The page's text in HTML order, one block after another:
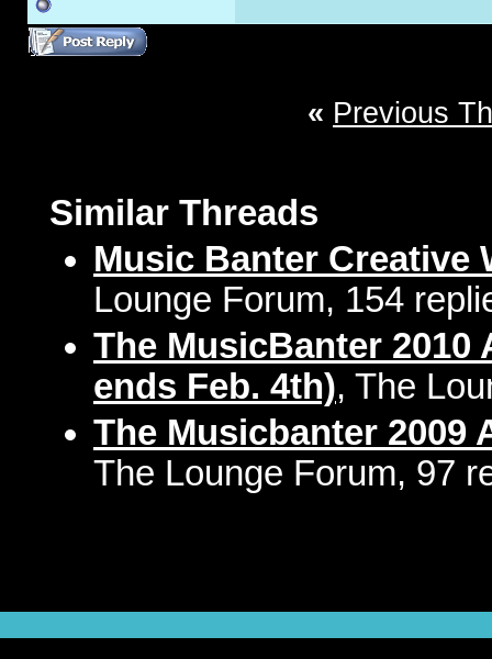
« Previous
Similar Threads
Music Banter Creative
Lounge Forum, 154
The MusicBanter
ends Feb. 4th), The
The Musicbanter 2009
The Lounge Forum, 97